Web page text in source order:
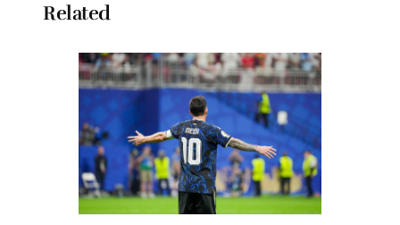
Related